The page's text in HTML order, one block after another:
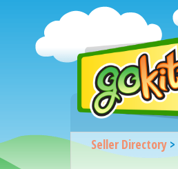
Seller Directory>